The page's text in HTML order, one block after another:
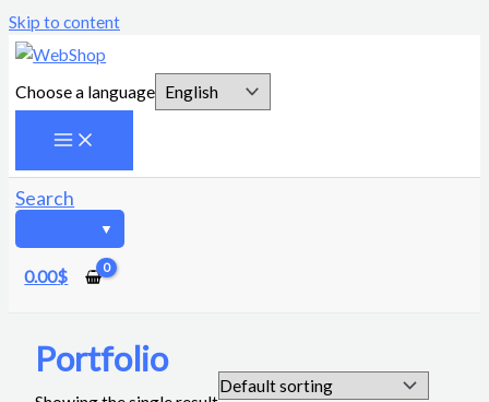
Skip to content
Choose a language
Search
0.00$
Portfolio